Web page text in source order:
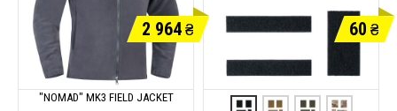
2 964₴
"NOMAD" MK3 FIELD JACKET
60 ₴